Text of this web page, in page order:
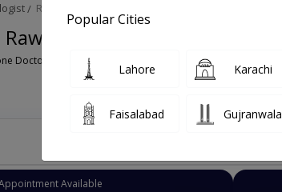
Rawalpindi City
City Rawalpindi
Available
Popular Cities
Lahore Karachi
Faisalabad Gujranwala